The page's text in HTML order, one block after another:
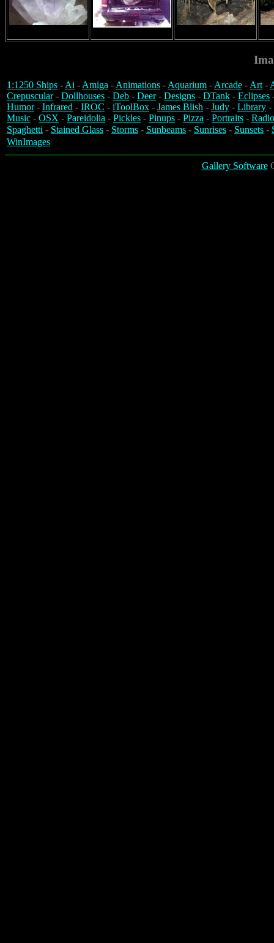
1:1250 Ships -Ai -Amiga -Animations -Aquarium -Arcade -Art-
Crepuscular- Dollhouses - Deb - Deer- Designs - DTank - Eclipses
Humor- Infrared - IROC - iToolBox - James Blish - Judy - Library -
Music - OSX - Pareidolia - Pickles - Pinups - Pizza - Portraits -
Spaghetti - Stained Glass - Storms - Sunbeams - Sunrises - Sunsets -
WinImages
Gallery Software